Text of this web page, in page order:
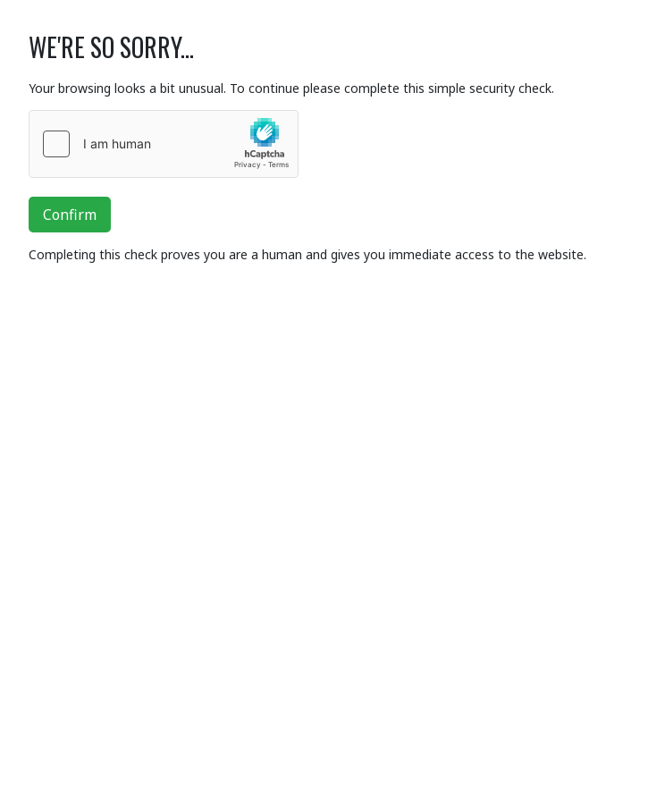
WE'RE SO SORRY...
Your browsing looks a bit unusual. To continue please complete this simple security check.
Confirm
Completing this check proves you are a human and gives you immediate access to the website.